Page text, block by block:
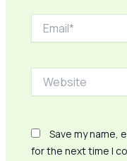
Save my name,
for the next time I